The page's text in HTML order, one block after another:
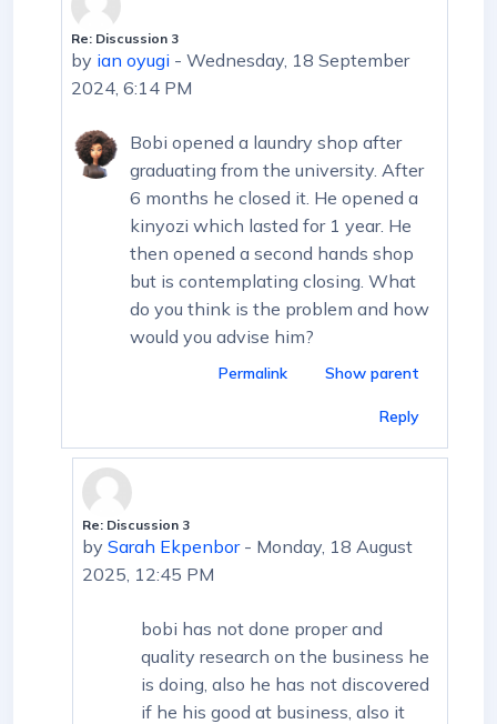
In reply to First post
Re: Discussion 3
by ian oyugi - Wednesday, 18 September
2024, 6:14 PM
Bobi opened a laundry shop after
graduating from the university. After
6 months he closed it. He opened a
kinyozi which lasted for 1 year. He
then opened a second hands shop
but is contemplating closing. What
do you think is the problem and how
would you advise him?
Permalink Show parent
Reply
In reply to ian oyugi
Re: Discussion 3
bySarah Ekpenbor- Monday, 18 August
2025, 12:45 PM
bobi has not done proper and
quality research on the business he
is doing, also he has not discovered
if he his good at business, also it